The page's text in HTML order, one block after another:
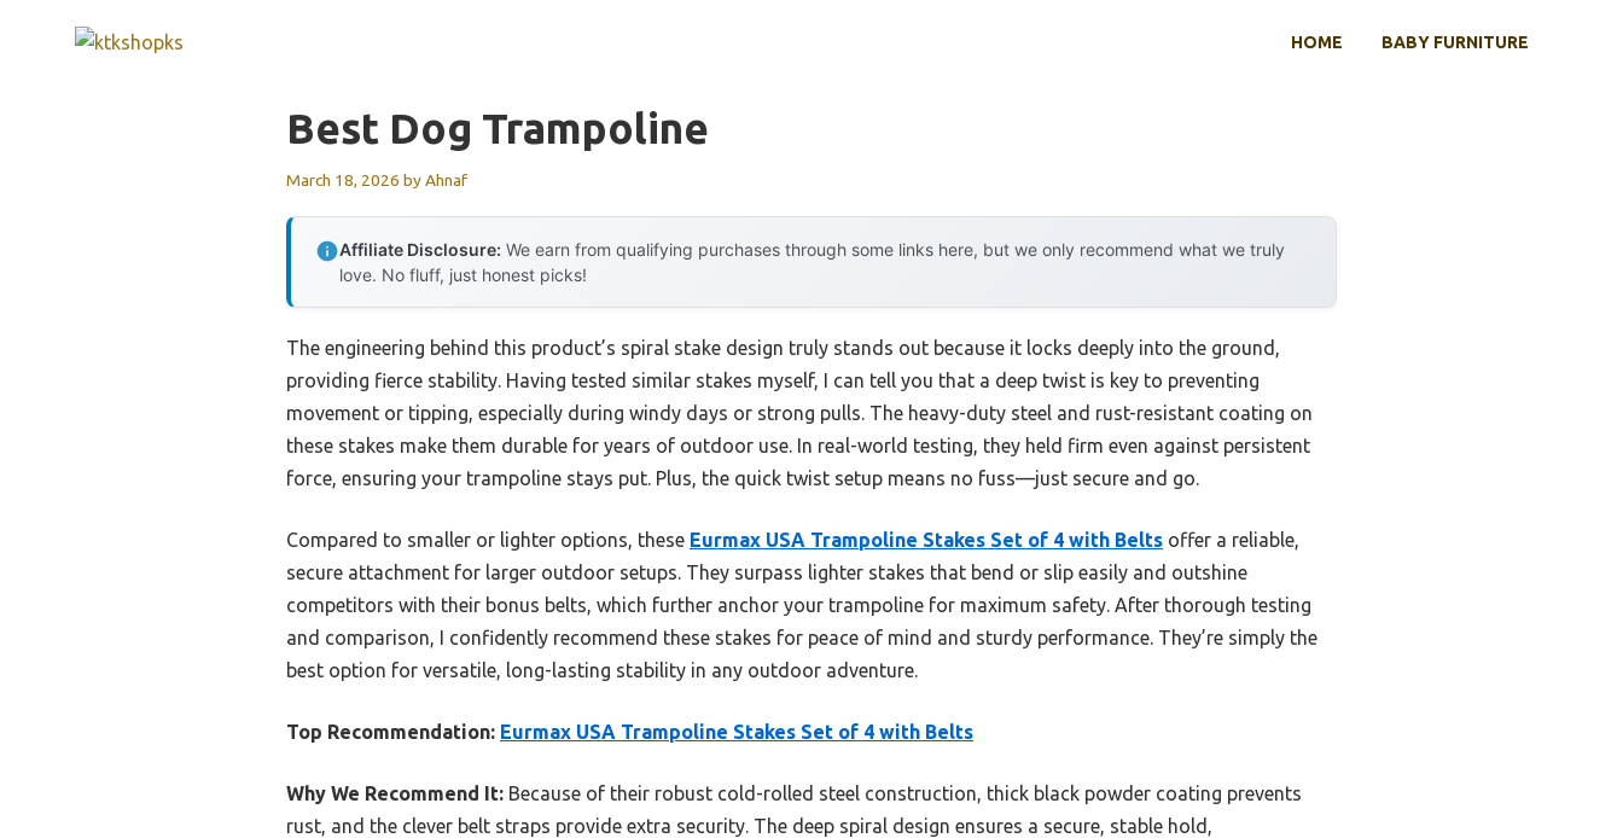
HOME BABY FURNITURE
Best Dog Trampoline
March 18, 2026 byAhnaf
Affiliate Disclosure: We earn from qualifying purchases through some links here, but we only recommend what we truly
love. No fluff, just honest picks!
The engineering behind this product’s spiral stake design truly stands out because it locks deeply into the ground,
providing fierce stability. Having tested similar stakes myself, I can tell you that a deep twist is key to preventing
movement or tipping, especially during windy days or strong pulls. The heavy-duty steel and rust-resistant coating on
these stakes make them durable for years of outdoor use. In real-world testing, they held firm even against persistent
force, ensuring your trampoline stays put. Plus, the quick twist setup means no fuss—just secure and go.
Compared to smaller or lighter options, these Eurmax USA Trampoline Stakes Set of 4 with Belts offer a reliable,
secure attachment for larger outdoor setups. They surpass lighter stakes that bend or slip easily and outshine
competitors with their bonus belts, which further anchor your trampoline for maximum safety. After thorough testing
and comparison, I confidently recommend these stakes for peace of mind and sturdy performance. They’re simply the
best option for versatile, long-lasting stability in any outdoor adventure.
Top Recommendation: Eurmax USA Trampoline Stakes Set of 4 with Belts
Why We Recommend It: Because of their robust cold-rolled steel construction, thick black powder coating prevents
rust, and the clever belt straps provide extra security. The deep spiral design ensures a secure, stable hold,